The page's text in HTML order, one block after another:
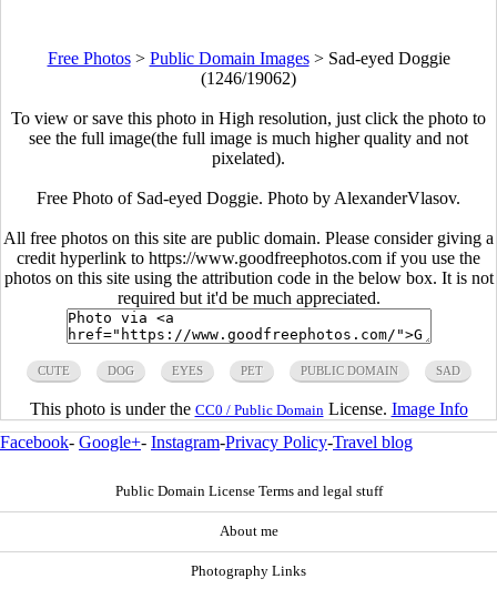
Free Photos> Public Domain Images> Sad-eyed Doggie
(1246/19062)
To view or save this photo in High resolution, just click the photo to
see the full image(the full image is much higher quality and not
pixelated).
Free Photo of Sad-eyed Doggie. Photo by AlexanderVlasov.
All free photos on this site are public domain. Please consider giving a
credit hyperlink to https://www.goodfreephotos.com if you use the
photos on this site using the attribution code in the below box. It is not
required but it'd be much appreciated.
CUTE DOG EYES PET PUBLIC DOMAIN SAD
This photo is under the CC0 / Public Domain License. Image Info
Facebook- Google+- Instagram-Privacy Policy-Travel blog
Public Domain License Terms and legal stuff
About me
Photography Links